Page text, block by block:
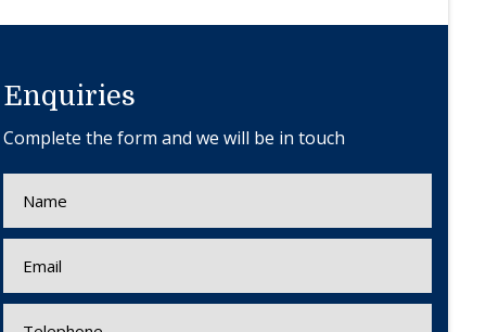
Enquiries
Complete the form and we will be in touch